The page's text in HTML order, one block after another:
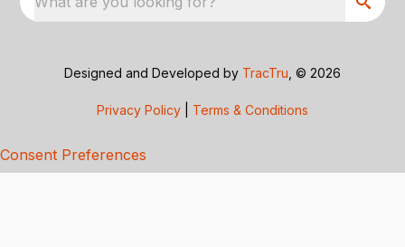
Designed and Developed by TracTru , © 2026
Privacy Policy Terms & Conditions
Consent Preferences